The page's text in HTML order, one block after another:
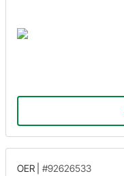
OER #92626533